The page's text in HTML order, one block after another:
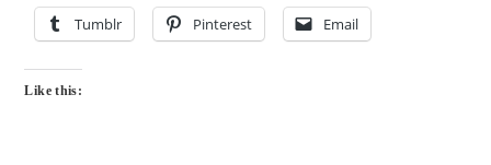
Tumblr Pinterest Email
Like this: